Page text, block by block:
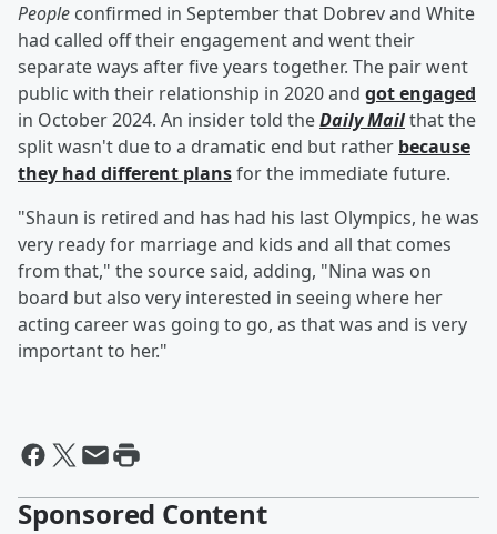
People confirmed in September that Dobrev and White
had called off their engagement and went their
separate ways after five years together. The pair went
public with their relationship in 2020 and got engaged
in October 2024. An insider told theDaily Mailthat the
split wasn't due to a dramatic end but rather because
they had different plansfor the immediate future.
"Shaun is retired and has had his last Olympics, he was
very ready for marriage and kids and all that comes
from that," the source said, adding, "Nina was on
board but also very interested in seeing where her
acting career was going to go, as that was and is very
important to her."
Sponsored Content